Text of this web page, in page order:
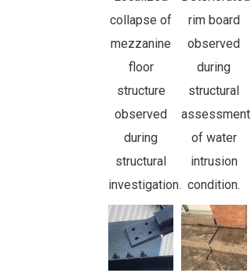
collapse of
mezzanine
floor
structure
observed
during
structural
investigation.
rim board
observed
during
structural
assessment
of water
intrusion
condition.